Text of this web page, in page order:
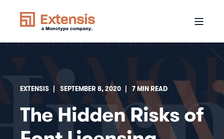
EXTENSIS SEPTEMBER 8, 2020 7 MIN READ
The Hidden Risks of